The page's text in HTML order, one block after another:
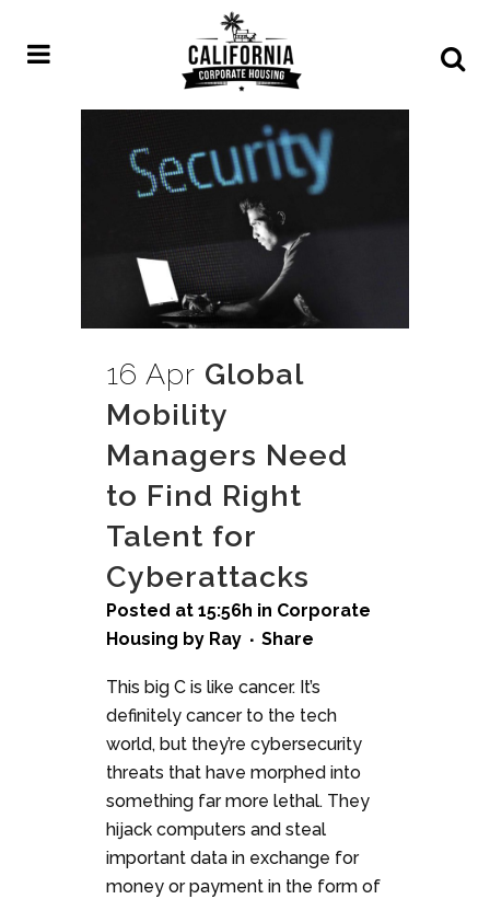
16 Apr Global
Mobility
Managers Need
to Find Right
Talent for
Cyberattacks
Posted at 15:56h in Corporate
Housing by Ray Share
This big C is like cancer. It’s
definitely cancer to the tech
world, but they’re cybersecurity
threats that have morphed into
something far more lethal. They
hijack computers and steal
important data in exchange for
money or payment in the form of